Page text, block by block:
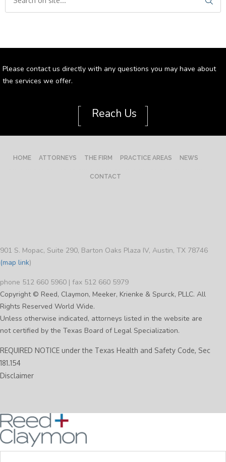
Please contact us directly with any questions you may have about
the services we offer.
[ Reach Us ]
HOME ATTORNEYS THE FIRM PRACTICE AREAS NEWS
CONTACT
901 S. Mopac, Suite 290, Barton Oaks Plaza IV, Austin, TX 78746
(map link)
phone 512 660 5960 | fax 512 660 5979
Copyright © Reed, Claymon, Meeker, Krienke & Spurck, PLLC. All
Rights Reserved World Wide.
Unless otherwise indicated, attorneys listed in the website are
not certified by the Texas Board of Legal Specialization.
REQUIRED NOTICE under the Texas Health and Safety Code, Sec
181.154
Disclaimer